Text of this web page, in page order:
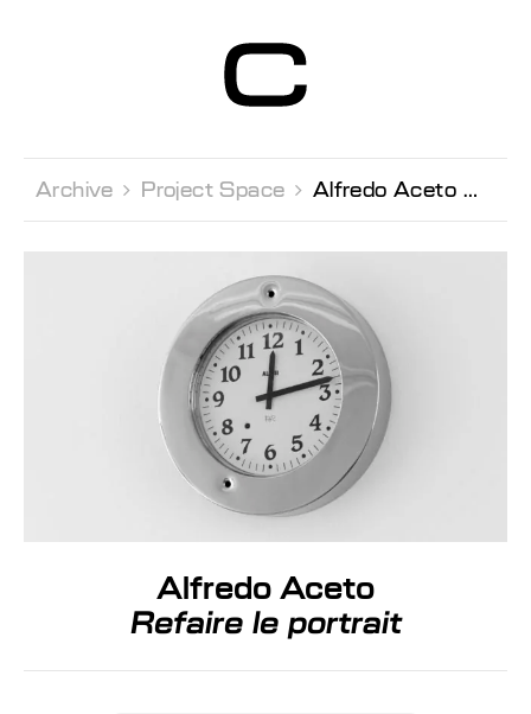
Contemporain
Genève
Archive  Project Space  Alfredo Aceto
Alfredo Aceto
Refaire le portrait